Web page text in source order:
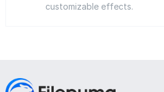
customizable effects.